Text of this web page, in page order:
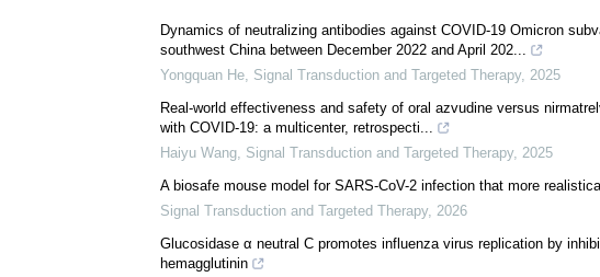
Dynamics of neutralizing antibodies against COVID-19 Omicron
southwest China between December 2022 and April 202...
Yongquan He, Signal Transduction and Targeted Therapy, 2025
Real‐world effectiveness and safety of oral azvudine versus
with COVID-19: a multicenter, retrospecti...
Haiyu Wang, Signal Transduction and Targeted Therapy, 2025
A biosafe mouse model for SARS-CoV-2 infection that more
Signal Transduction and Targeted Therapy, 2026
Glucosidase α neutral C promotes influenza virus replication by
hemagglutinin